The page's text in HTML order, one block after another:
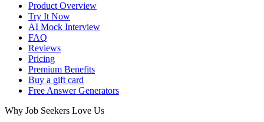
Product Overview
Try It Now
AI Mock Interview
FAQ
Reviews
Pricing
Premium Benefits
Buy a gift card
Free Answer Generators
Why Job Seekers Love Us